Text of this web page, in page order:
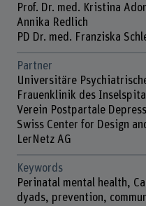
Prof. Dr. med. Kristina
Annika Redlich
PD Dr. med. Franziska
Partner
Universitäre
Frauenklinik des
Verein Postpartale
Swiss Center for Design
LerNetz AG
Keywords
Perinatal mental health,
dyads, prevention,